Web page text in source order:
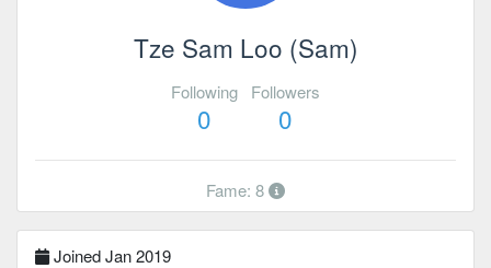
Tze Sam Loo (Sam)
Following
0
Followers
0
Fame: 8
Joined Jan 2019